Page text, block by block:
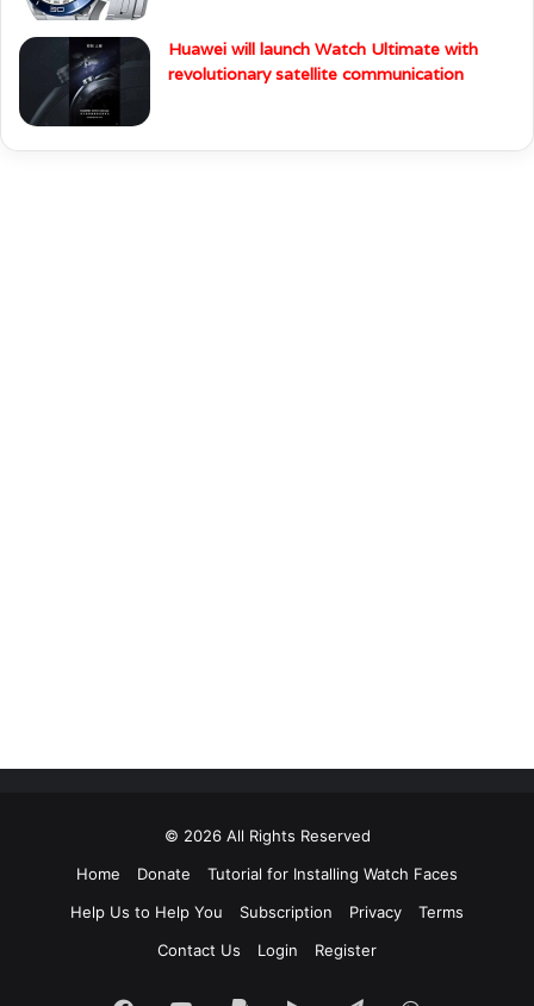
Huawei will launch Watch Ultimate with
revolutionary satellite communication
© 2026 All Rights Reserved
Tutorial for Installing Watch Faces
Help Us to Help You
Subscription Privacy
Login Register